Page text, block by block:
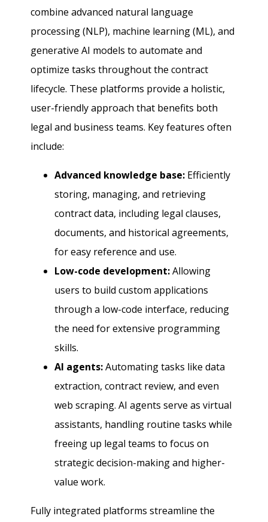
combine advanced natural language
processing (NLP), machine learning (ML), and
generative AI models to automate and
optimize tasks throughout the contract
lifecycle. These platforms provide a holistic,
user-friendly approach that benefits both
legal and business teams. Key features often
include:
Advanced knowledge base: Efficiently
storing, managing, and retrieving
contract data, including legal clauses,
documents, and historical agreements,
for easy reference and use.
Low-code development:Allowing
users to build custom applications
through a low-code interface, reducing
the need for extensive programming
skills.
AI agents:Automating tasks like data
extraction, contract review, and even
web scraping. AI agents serve as virtual
assistants, handling routine tasks while
freeing up legal teams to focus on
strategic decision-making and higher-
value work.
Fully integrated platforms streamline the